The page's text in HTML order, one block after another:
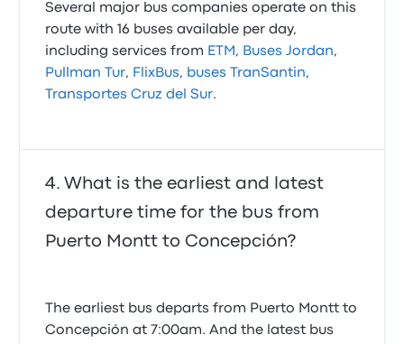
Several major bus companies operate on this
route with 16 buses available per day,
including services from ETM , Buses Jordan,
Pullman Tur, FlixBus, buses TranSantin,
Transportes Cruz del Sur.
What is the earliest and latest
departure time for the bus from
Puerto Montt to Concepción?
The earliest bus departs from Puerto Montt to
Concepción at 7:00am. And the latest bus